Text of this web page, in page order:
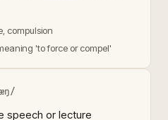
compulsion
'to force or compel'
speech or lecture